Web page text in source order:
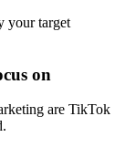
your target
on
are TikTok